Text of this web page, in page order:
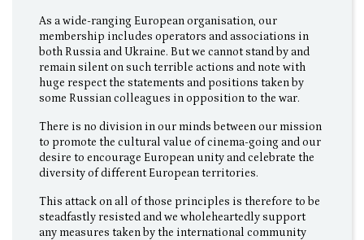
As a wide-ranging European organisation, our
membership includes operators and associations in
both Russia and Ukraine. But we cannot stand by and
remain silent on such terrible actions and note with
huge respect the statements and positions taken by
some Russian colleagues in opposition to the war.
There is no division in our minds between our mission
to promote the cultural value of cinema-going and our
desire to encourage European unity and celebrate the
diversity of different European territories.
This attack on all of those principles is therefore to be
steadfastly resisted and we wholeheartedly support
any measures taken by the international community